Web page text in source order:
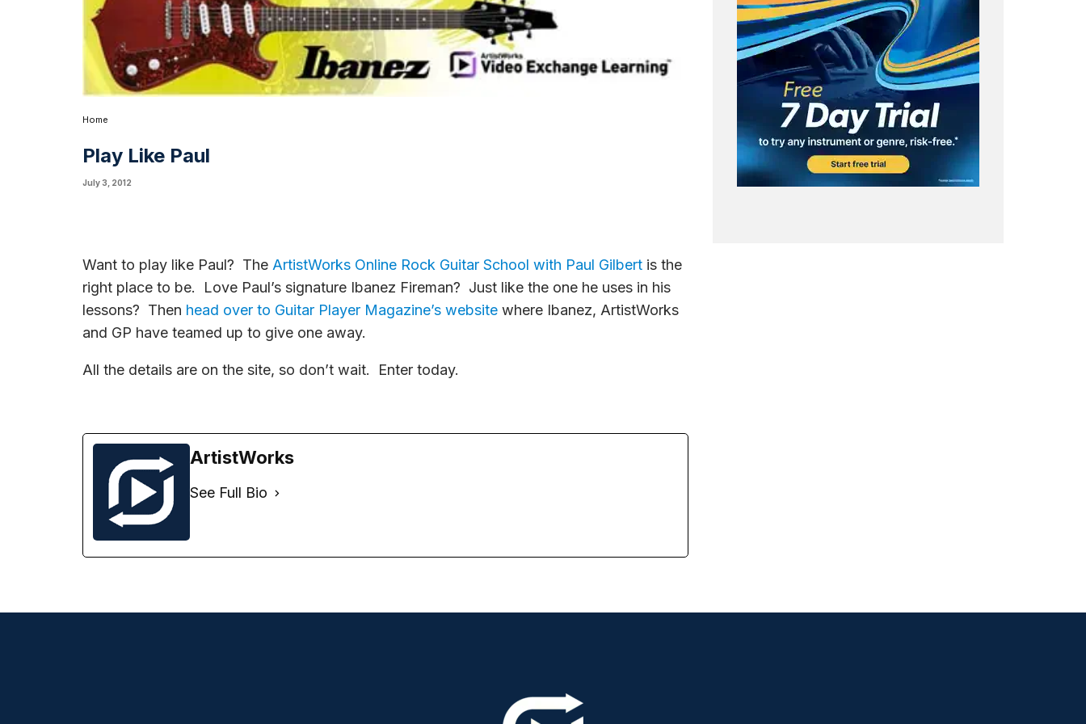
Home
Play Like Paul
July 3, 2012
Want to play like Paul? The ArtistWorks Online Rock Guitar School with Paul Gilbert is the
right place to be. Love Paul’s signature Ibanez Fireman? Just like the one he uses in his
lessons? Then head over to Guitar Player Magazine’s website where Ibanez, ArtistWorks
and GP have teamed up to give one away.
All the details are on the site, so don’t wait. Enter today.
ArtistWorks
See Full Bio